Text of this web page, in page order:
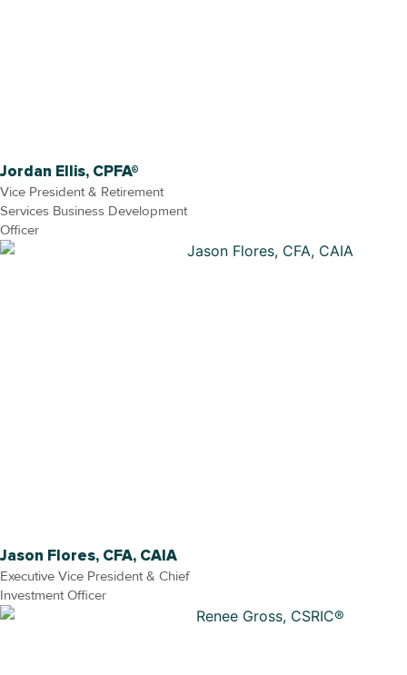
Jordan Ellis, CPFA®
Vice President & Retirement
Services Business Development
Officer
Jason Flores, CFA, CAIA
Executive Vice President & Chief
Investment Officer